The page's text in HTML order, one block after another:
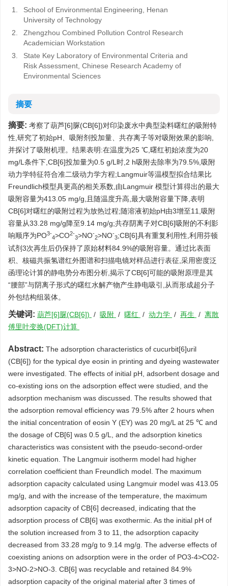
1.
School of Environmental Engineering, Henan
University of Technology
2.
Zhengzhou Combined Pollution Control Research
Academician Workstation
3.
State Key Laboratory of Environmental Criteria and
Risk Assessment, Chinese Research Academy of
Environmental Sciences
摘要
摘要: 考察了葫芦[6]脲(CB[6])对印染废水中典型染料曙红的吸附特
性,研究了初始pH、吸附剂投加量、共存离子等对吸附效果的影响,
并探讨了吸附机理。结果表明:在温度为25 ℃,曙红初始浓度为20
mg/L条件下,CB[6]投加量为0.5 g/L时,2 h吸附去除率为79.5%,吸附
动力学特征符合准二级动力学方程;Langmuir等温模型拟合结果比
Freundlich模型具更高的相关系数,由Langmuir 模型计算得出的最大
吸附容量为413.05 mg/g,且随温度升高,最大吸附容量下降,表明
CB[6]对曙红的吸附过程为放热过程;随溶液初始pH由3增至11,吸附
容量从33.28 mg/g降至9.14 mg/g;共存阴离子对CB[6]吸附的不利影
响顺序为PO3-
4>CO2-
3>NO-
2>NO-
3;CB[6]具有重复利用性,利用芬顿
试剂3次再生后仍保持了原始材料84.9%的吸附容量。通过比表面
积、核磁共振氢谱红外图谱和扫描电镜对样品进行表征,采用密度泛
函理论计算的静电势分布图分析,揭示了CB[6]可能的吸附原理是其
“腰部”与阴离子形式的曙红水解产物产生静电吸引,从而形成超分子
外包结构组装体。
关键词: 葫芦[6]脲(CB[6]) / 吸附 / 曙红 / 动力学 / 再生 / 离散
傅里叶变换(DFT)计算
Abstract: The adsorption characteristics of cucurbit[6]uril
(CB[6]) for the typical dye eosin in printing and dyeing wastewater
were investigated. The effects of initial pH, adsorbent dosage and
co-existing ions on the adsorption effect were studied, and the
adsorption mechanism was discussed. The results showed that
the adsorption removal efficiency was 79.5% after 2 hours when
the initial concentration of eosin Y (EY) was 20 mg/L at 25 ℃ and
the dosage of CB[6] was 0.5 g/L, and the adsorption kinetics
characteristics was consistent with the pseudo-second-order
kinetic equation. The Langmuir isotherm model had higher
correlation coefficient than Freundlich model. The maximum
adsorption capacity calculated using Langmuir model was 413.05
mg/g, and with the increase of the temperature, the maximum
adsorption capacity of CB[6] decreased, indicating that the
adsorption process of CB[6] was exothermic. As the initial pH of
the solution increased from 3 to 11, the adsorption capacity
decreased from 33.28 mg/g to 9.14 mg/g. The adverse effects of
coexisting anions on adsorption were in the order of PO3-4>CO2-
3>NO-2>NO-3. CB[6] was recyclable and retained 84.9%
adsorption capacity of the original material after 3 times of